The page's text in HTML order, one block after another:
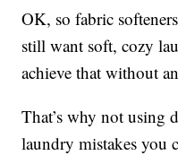
OK, so fabric
still want soft, cozy
achieve that without
That’s why not using
laundry mistakes you